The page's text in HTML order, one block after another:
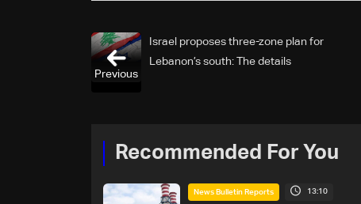
Israel proposes three-zone plan for
Lebanon’s south: The details
Previous
Recommended For You
News Bulletin Reports 13:10